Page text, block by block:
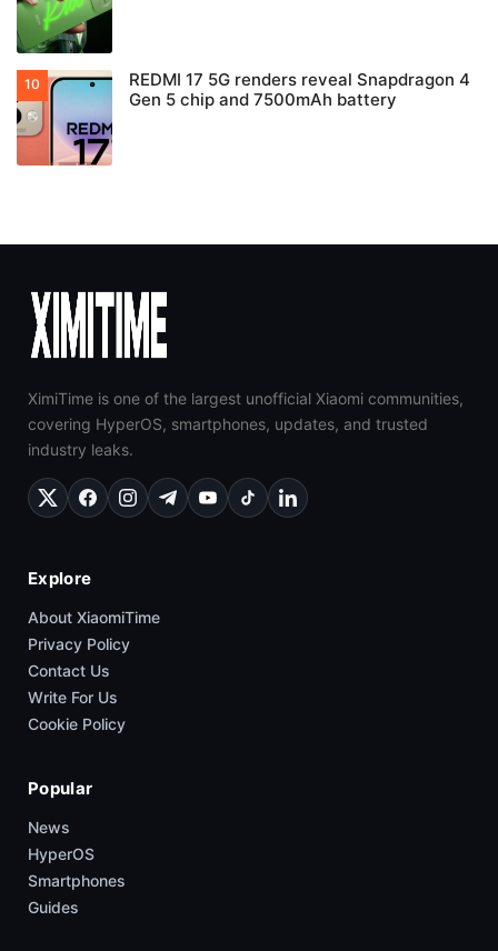
REDMI 17 5G renders reveal Snapdragon 4
Gen 5 chip and 7500mAh battery
XimiTime is one of the largest unofficial Xiaomi communities,
covering HyperOS, smartphones, updates, and trusted
industry leaks.
Explore
About XiaomiTime
Privacy Policy
Contact Us
Write For Us
Cookie Policy
Popular
News
HyperOS
Smartphones
Guides